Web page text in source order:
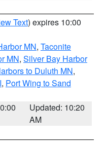
Text) expires 10:00
MN, Taconite
MN, Silver Bay Harbor
to Duluth MN,
, Port Wing to Sand
Updated: 10:20
AM